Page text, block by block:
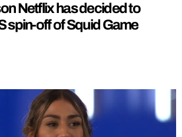
Netflix has decided to
spin-off of Squid Game